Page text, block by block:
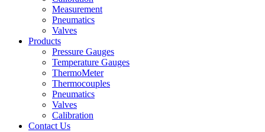
Measurement
Pneumatics
Valves
Products
Pressure Gauges
Temperature Gauges
ThermoMeter
Thermocouples
Pneumatics
Valves
Calibration
Contact Us